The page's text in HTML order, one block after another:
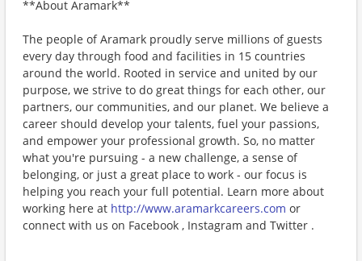
**About Aramark**
The people of Aramark proudly serve millions of guests
every day through food and facilities in 15 countries
around the world. Rooted in service and united by our
purpose, we strive to do great things for each other, our
partners, our communities, and our planet. We believe a
career should develop your talents, fuel your passions,
and empower your professional growth. So, no matter
what you're pursuing - a new challenge, a sense of
belonging, or just a great place to work - our focus is
helping you reach your full potential. Learn more about
working here at http://www.aramarkcareers.com or
connect with us on Facebook , Instagram and Twitter .